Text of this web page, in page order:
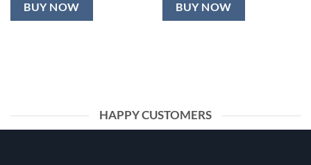
BUY NOW BUY NOW
HAPPY CUSTOMERS